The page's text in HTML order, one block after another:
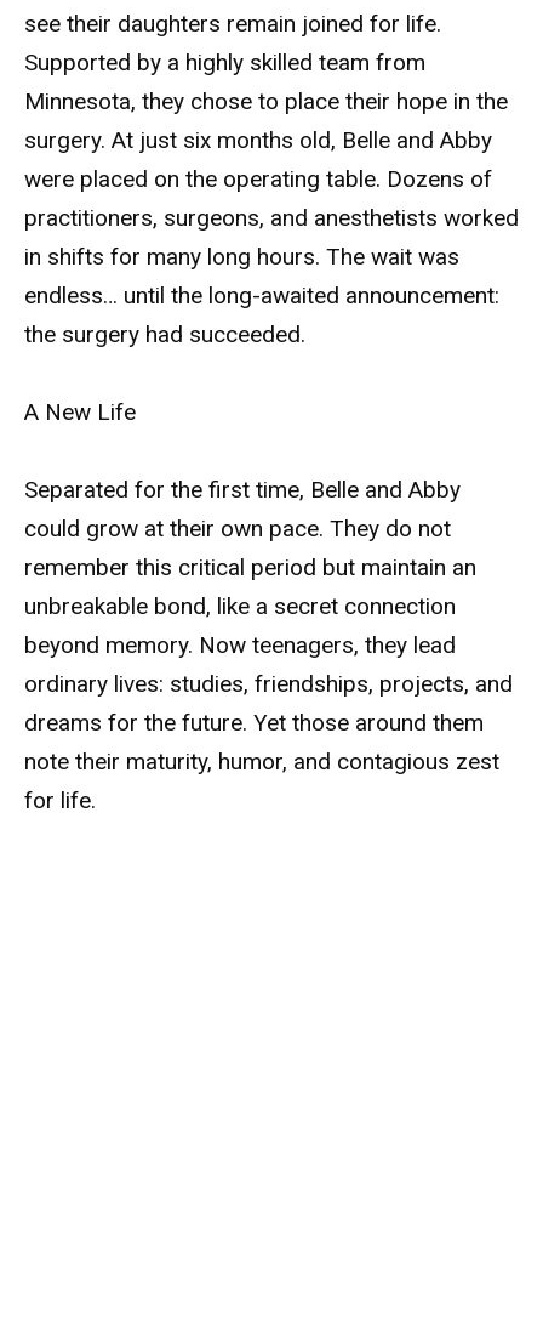
see their daughters remain joined for life.
Supported by a highly skilled team from
Minnesota, they chose to place their hope in the
surgery. At just six months old, Belle and Abby
were placed on the operating table. Dozens of
practitioners, surgeons, and anesthetists worked
in shifts for many long hours. The wait was
endless… until the long-awaited announcement:
the surgery had succeeded.
A New Life
Separated for the first time, Belle and Abby
could grow at their own pace. They do not
remember this critical period but maintain an
unbreakable bond, like a secret connection
beyond memory. Now teenagers, they lead
ordinary lives: studies, friendships, projects, and
dreams for the future. Yet those around them
note their maturity, humor, and contagious zest
for life.